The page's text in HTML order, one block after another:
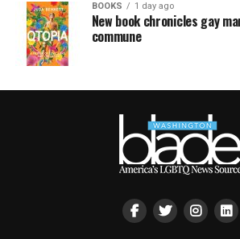
BOOKS 1 day ago
New book chronicles gay
commune